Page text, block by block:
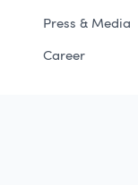
Press & Media
Career